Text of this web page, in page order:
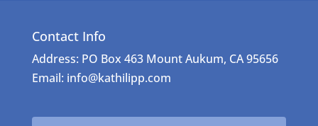
Contact Info
Address: PO Box 463 Mount Aukum, CA 95656
Email: info@kathilipp.com